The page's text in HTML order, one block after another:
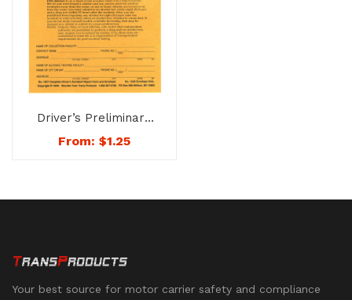
Driver’s Preliminary
Accident Report Form
& Envelope – No. 1207
From: $1.25
Your best source for motor carrier safety and compliance